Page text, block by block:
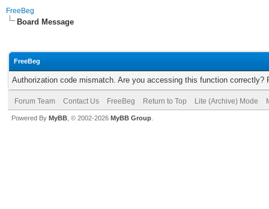
FreeBeg
Board Message
FreeBeg
Authorization code mismatch. Are you accessing this function correctly?
Forum Team Contact Us FreeBeg Return to Top Lite (Archive) Mode
Powered By MyBB , © 2002-2026 MyBB Group